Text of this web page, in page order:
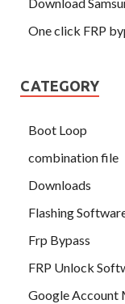
Download
One click FRP
CATEGORY
Boot Loop
combination file
Downloads
Flashing
Frp Bypass
FRP Unlock
Google Account